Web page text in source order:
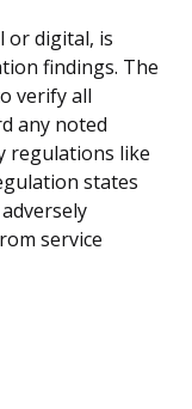
or digital, is
findings. The
verify all
any noted
regulations like
states
service